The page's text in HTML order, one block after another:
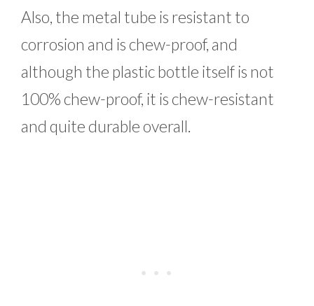
Also, the metal tube is resistant to
corrosion and is chew-proof, and
although the plastic bottle itself is not
100% chew-proof, it is chew-resistant
and quite durable overall.